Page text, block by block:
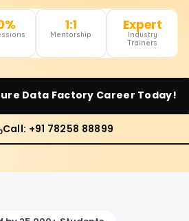
1:1
Mentorship
Expert
Industry
Trainers
Data Factory Career Today!
Call: +91 78258 88899